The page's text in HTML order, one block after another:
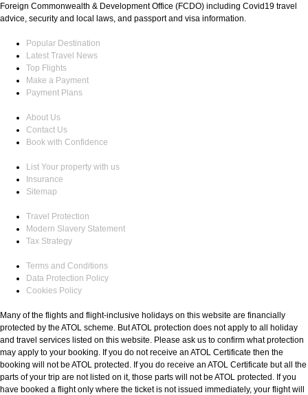
Foreign Commonwealth & Development Office (FCDO) including Covid19 travel
advice, security and local laws, and passport and visa information.
Popular Destination
Latest Travel News
Top Flights
Make a Payment
Payment Plans
About Us
Contact Us
Book with Confidence
List Your property with us
Insurance
Sitemap
Travel Protection
Modern Slavery Statement
Tax Strategy
Terms and Conditions
Data Protection Policy
Cookies Policy
Many of the flights and flight-inclusive holidays on this website are financially
protected by the ATOL scheme. But ATOL protection does not apply to all holiday
and travel services listed on this website. Please ask us to confirm what protection
may apply to your booking. If you do not receive an ATOL Certificate then the
booking will not be ATOL protected. If you do receive an ATOL Certificate but all the
parts of your trip are not listed on it, those parts will not be ATOL protected. If you
have booked a flight only where the ticket is not issued immediately, your flight will